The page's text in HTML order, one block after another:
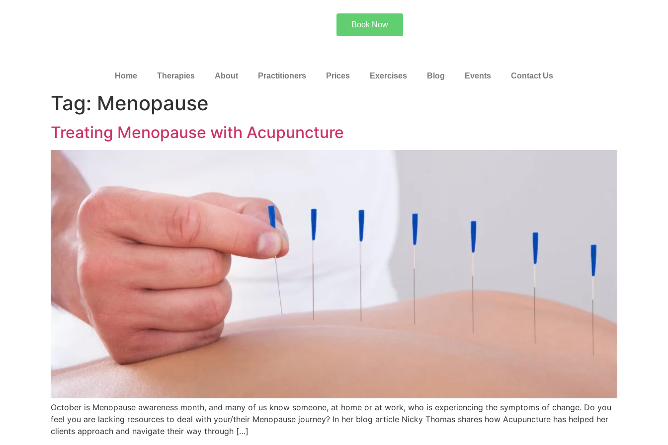
Book Now
Home Therapies About Practitioners Prices Exercises Blog Events Contact Us
Tag: Menopause
Treating Menopause with Acupuncture
October is Menopause awareness month, and many of us know someone, at home or at work, who is experiencing the symptoms of change. Do you
feel you are lacking resources to deal with your/their Menopause journey? In her blog article Nicky Thomas shares how Acupuncture has helped her
clients approach and navigate their way through […]